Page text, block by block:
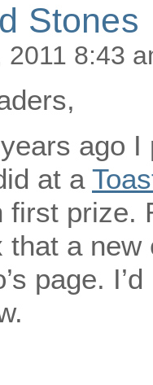
Stones
2011 8:43
ago
at a
first prize.
that a
page.